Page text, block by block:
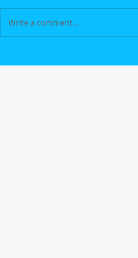
Write a comment...